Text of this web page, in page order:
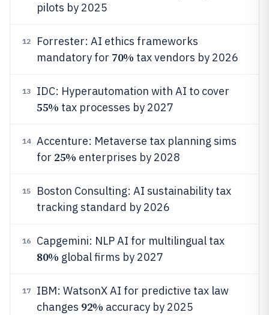
pilots by 2025
12
Forrester: AI ethics frameworks
mandatory for 70% tax vendors by 2026
13 IDC: Hyperautomation with AI to cover
55% tax processes by 2027
14
Accenture: Metaverse tax planning sims
for 25% enterprises by 2028
15
Boston Consulting: AI sustainability tax
tracking standard by 2026
16 Capgemini: NLP AI for multilingual tax
80% global firms by 2027
17
IBM: WatsonX AI for predictive tax law
changes 92% accuracy by 2025